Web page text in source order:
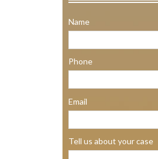
Name
Phone
Email
Tell us about your case